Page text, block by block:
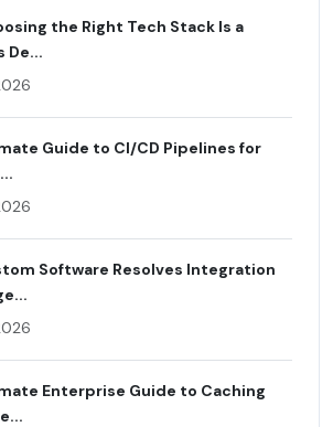
the Right Tech Stack Is a
De...
Guide to CI/CD Pipelines for
Software Resolves Integration
Enterprise Guide to Caching